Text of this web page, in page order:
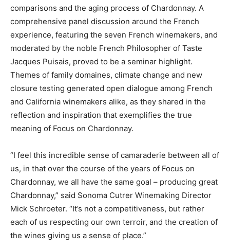
comparisons and the aging process of Chardonnay. A
comprehensive panel discussion around the French
experience, featuring the seven French winemakers, and
moderated by the noble French Philosopher of Taste
Jacques Puisais, proved to be a seminar highlight.
Themes of family domaines, climate change and new
closure testing generated open dialogue among French
and California winemakers alike, as they shared in the
reflection and inspiration that exemplifies the true
meaning of Focus on Chardonnay.
“I feel this incredible sense of camaraderie between all of
us, in that over the course of the years of Focus on
Chardonnay, we all have the same goal – producing great
Chardonnay,” said Sonoma Cutrer Winemaking Director
Mick Schroeter. “It’s not a competitiveness, but rather
each of us respecting our own terroir, and the creation of
the wines giving us a sense of place.”